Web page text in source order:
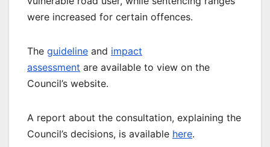
were increased for certain offences.
The guideline and impact
assessment are available to view on the
Council’s website.
A report about the consultation, explaining the
Council’s decisions, is available here.